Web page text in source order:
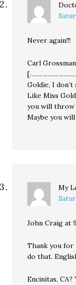
Never again!!!
Carl Grossman
Goldie, I
Like Miss
you will
Maybe you
My
John Craig at
Thank you for
do that.
Encinitas,